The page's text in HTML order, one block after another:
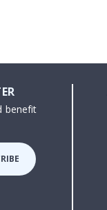
benefit